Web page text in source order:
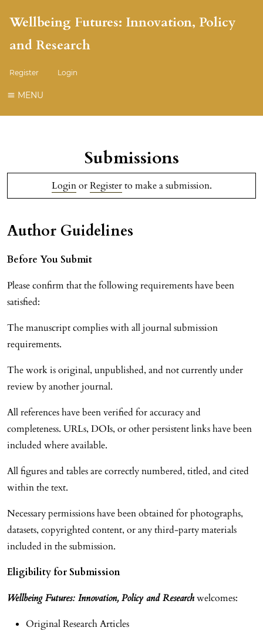
Wellbeing Futures: Innovation, Policy
and Research
Register Login
MENU
Submissions
LoginorRegisterto make a submission.
Author Guidelines
Before You Submit
Please confirm that the following requirements have been
satisfied:
The manuscript complies with all journal submission
requirements.
The work is original, unpublished, and not currently under
review by another journal.
All references have been verified for accuracy and
completeness. URLs, DOIs, or other persistent links have been
included where available.
All figures and tables are correctly numbered, titled, and cited
within the text.
Necessary permissions have been obtained for photographs,
datasets, copyrighted content, or any third-party materials
included in the submission.
Eligibility for Submission
Wellbeing Futures: Innovation, Policy and Researchwelcomes:
Original Research Articles